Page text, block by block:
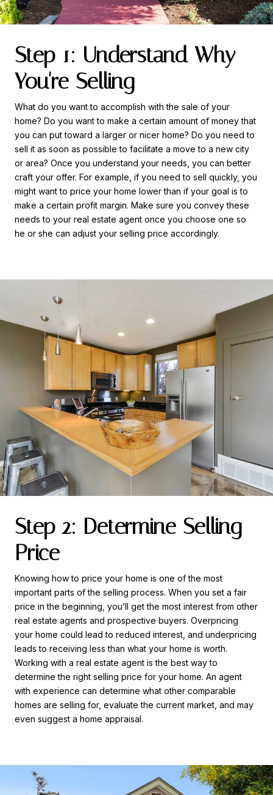
Step 1: Understand Why
You're Selling
What do you want to accomplish with the sale of your
home? Do you want to make a certain amount of money that
you can put toward a larger or nicer home? Do you need to
sell it as soon as possible to facilitate a move to a new city
or area? Once you understand your needs, you can better
craft your offer. For example, if you need to sell quickly, you
might want to price your home lower than if your goal is to
make a certain profit margin. Make sure you convey these
needs to your real estate agent once you choose one so
he or she can adjust your selling price accordingly.
Step 2: Determine Selling
Price
Knowing how to price your home is one of the most
important parts of the selling process. When you set a fair
price in the beginning, you’ll get the most interest from other
real estate agents and prospective buyers. Overpricing
your home could lead to reduced interest, and underpricing
leads to receiving less than what your home is worth.
Working with a real estate agent is the best way to
determine the right selling price for your home. An agent
with experience can determine what other comparable
homes are selling for, evaluate the current market, and may
even suggest a home appraisal.